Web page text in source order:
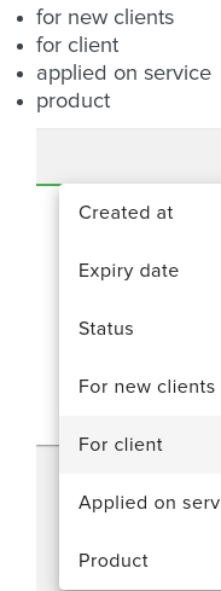
for new clients
for client
applied on service
product